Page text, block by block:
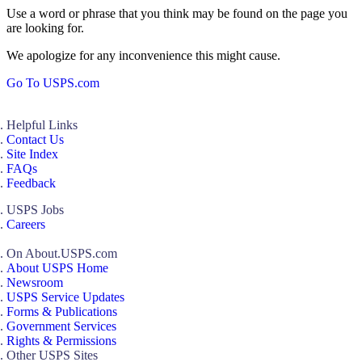
Use a word or phrase that you think may be found on the page you
are looking for.
We apologize for any inconvenience this might cause.
Go To USPS.com
Helpful Links
Contact Us
Site Index
FAQs
Feedback
USPS Jobs
Careers
On About.USPS.com
About USPS Home
Newsroom
USPS Service Updates
Forms & Publications
Government Services
Rights & Permissions
Other USPS Sites